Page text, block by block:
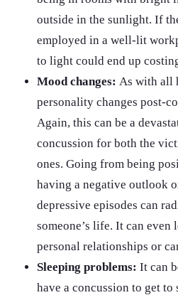
outside in the sunlight. If
employed in a well-lit
to light could end up
Mood changes: As with all
personality changes post-
Again, this can be a
concussion for both the
ones. Going from being
having a negative outlook
depressive episodes can
someone’s life. It can even
personal relationships or
Sleeping problems: It can
have a concussion to get to